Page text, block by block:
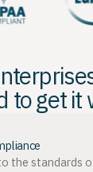
to get it
the standards